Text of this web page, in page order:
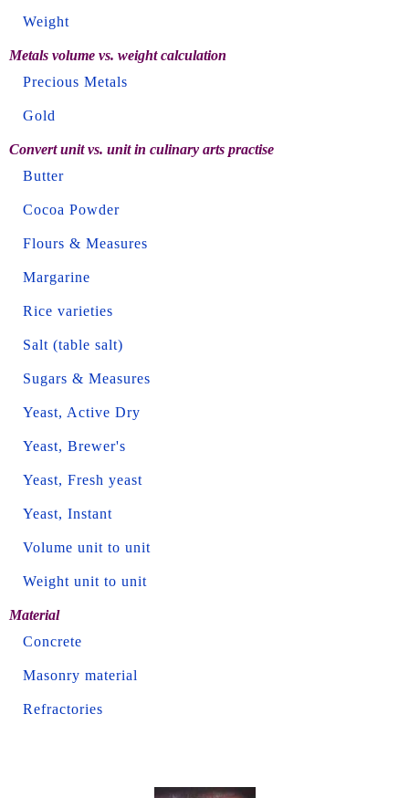
Weight
Metals volume vs. weight calculation
Precious Metals
Gold
Convert unit vs. unit in culinary arts practise
Butter
Cocoa Powder
Flours & Measures
Margarine
Rice varieties
Salt (table salt)
Sugars & Measures
Yeast, Active Dry
Yeast, Brewer's
Yeast, Fresh yeast
Yeast, Instant
Volume unit to unit
Weight unit to unit
Material
Concrete
Masonry material
Refractories